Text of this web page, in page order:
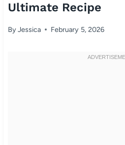
Ultimate Recipe
ByJessica February 5, 2026